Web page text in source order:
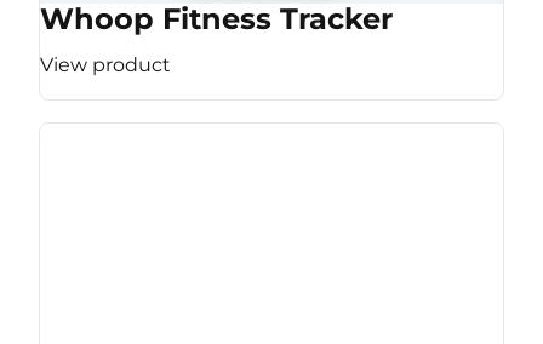
Whoop Fitness Tracker
View product